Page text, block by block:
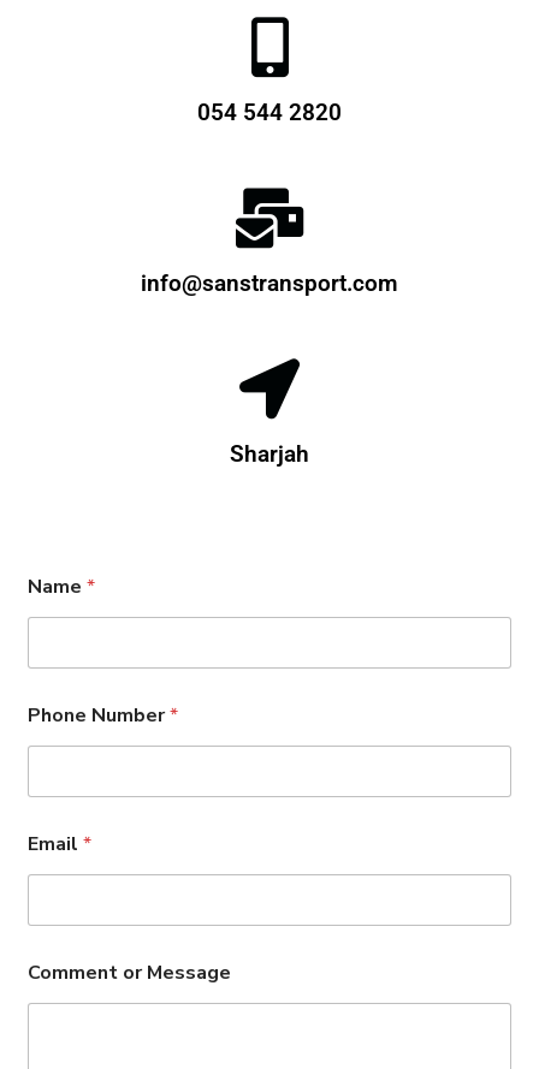
054 544 2820
info@sanstransport.com
Sharjah
m
a
l
*
Name *
Phone Number*
Email *
Comment or Message